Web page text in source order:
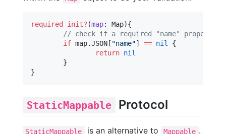
required init? (map: Map){
// check if a required "name" property
if map.JSON [ "name"] == nil {
return nil
}
StaticMappable Protocol
StaticMappable is an alternative to Mappable .